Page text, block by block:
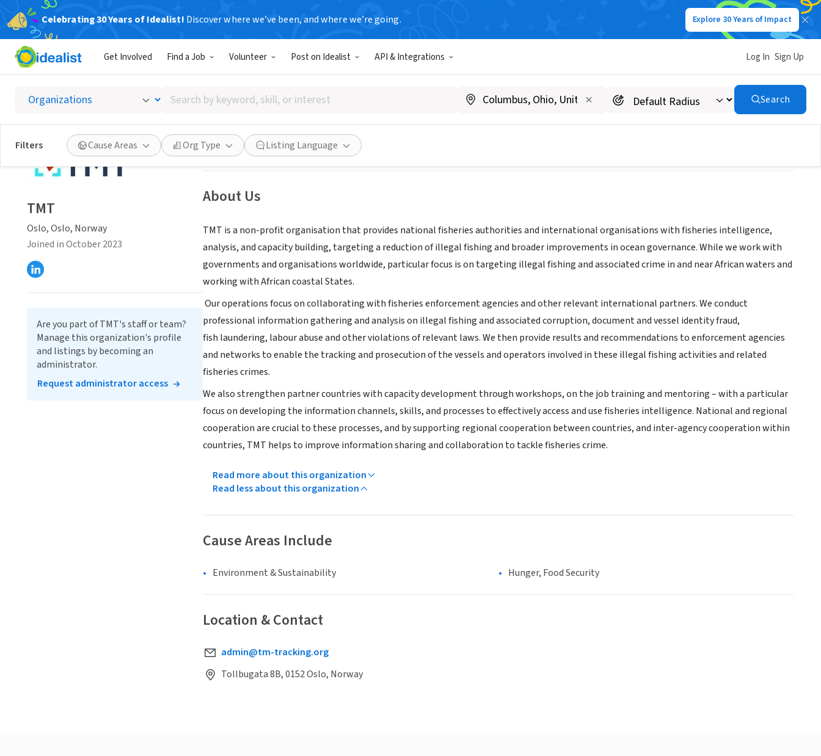
Celebrating 30 Years of Idealist! Discover where we’ve been, and where we’re going. Explore 30 Years of Impact
Get Involved Find a Job Volunteer Post on Idealist API & Integrations Log In Sign Up
Search
by
keyword,
skill,
or
interest
Search
Filters Cause Areas Org Type Listing Language
TMT
Oslo, Oslo, Norway |www.tm-tracking.org
Save Share
About Us
TMT is a non-profit organisation that provides national fisheries authorities and international organisations with fisheries intelligence,
analysis, and capacity building, targeting a reduction of illegal fishing and broader improvements in ocean governance. While we work with
governments and organisations worldwide, particular focus is on targeting illegal fishing and associated crime in and near African waters and
working with African coastal States.
Our operations focus on collaborating with fisheries enforcement agencies and other relevant international partners. We conduct
professional information gathering and analysis on illegal fishing and associated corruption, document and vessel identity fraud,
fish laundering, labour abuse and other violations of relevant laws. We then provide results and recommendations to enforcement agencies
and networks to enable the tracking and prosecution of the vessels and operators involved in these illegal fishing activities and related
fisheries crimes.
We also strengthen partner countries with capacity development through workshops, on the job training and mentoring – with a particular
focus on developing the information channels, skills, and processes to effectively access and use fisheries intelligence. National and regional
cooperation are crucial to these processes, and by supporting regional cooperation between countries, and inter-agency cooperation within
countries, TMT helps to improve information sharing and collaboration to tackle fisheries crime.
Read more about this organization
Read less about this organization
Cause Areas Include
Environment & Sustainability Hunger, Food Security
Location & Contact
admin@tm-tracking.org
Tollbugata 8B, 0152 Oslo, Norway
TMT
Oslo, Oslo, Norway
Joined in October 2023
Are you part of TMT's staff or team?
Manage this organization's profile
and listings by becoming an
administrator.
Request administrator access